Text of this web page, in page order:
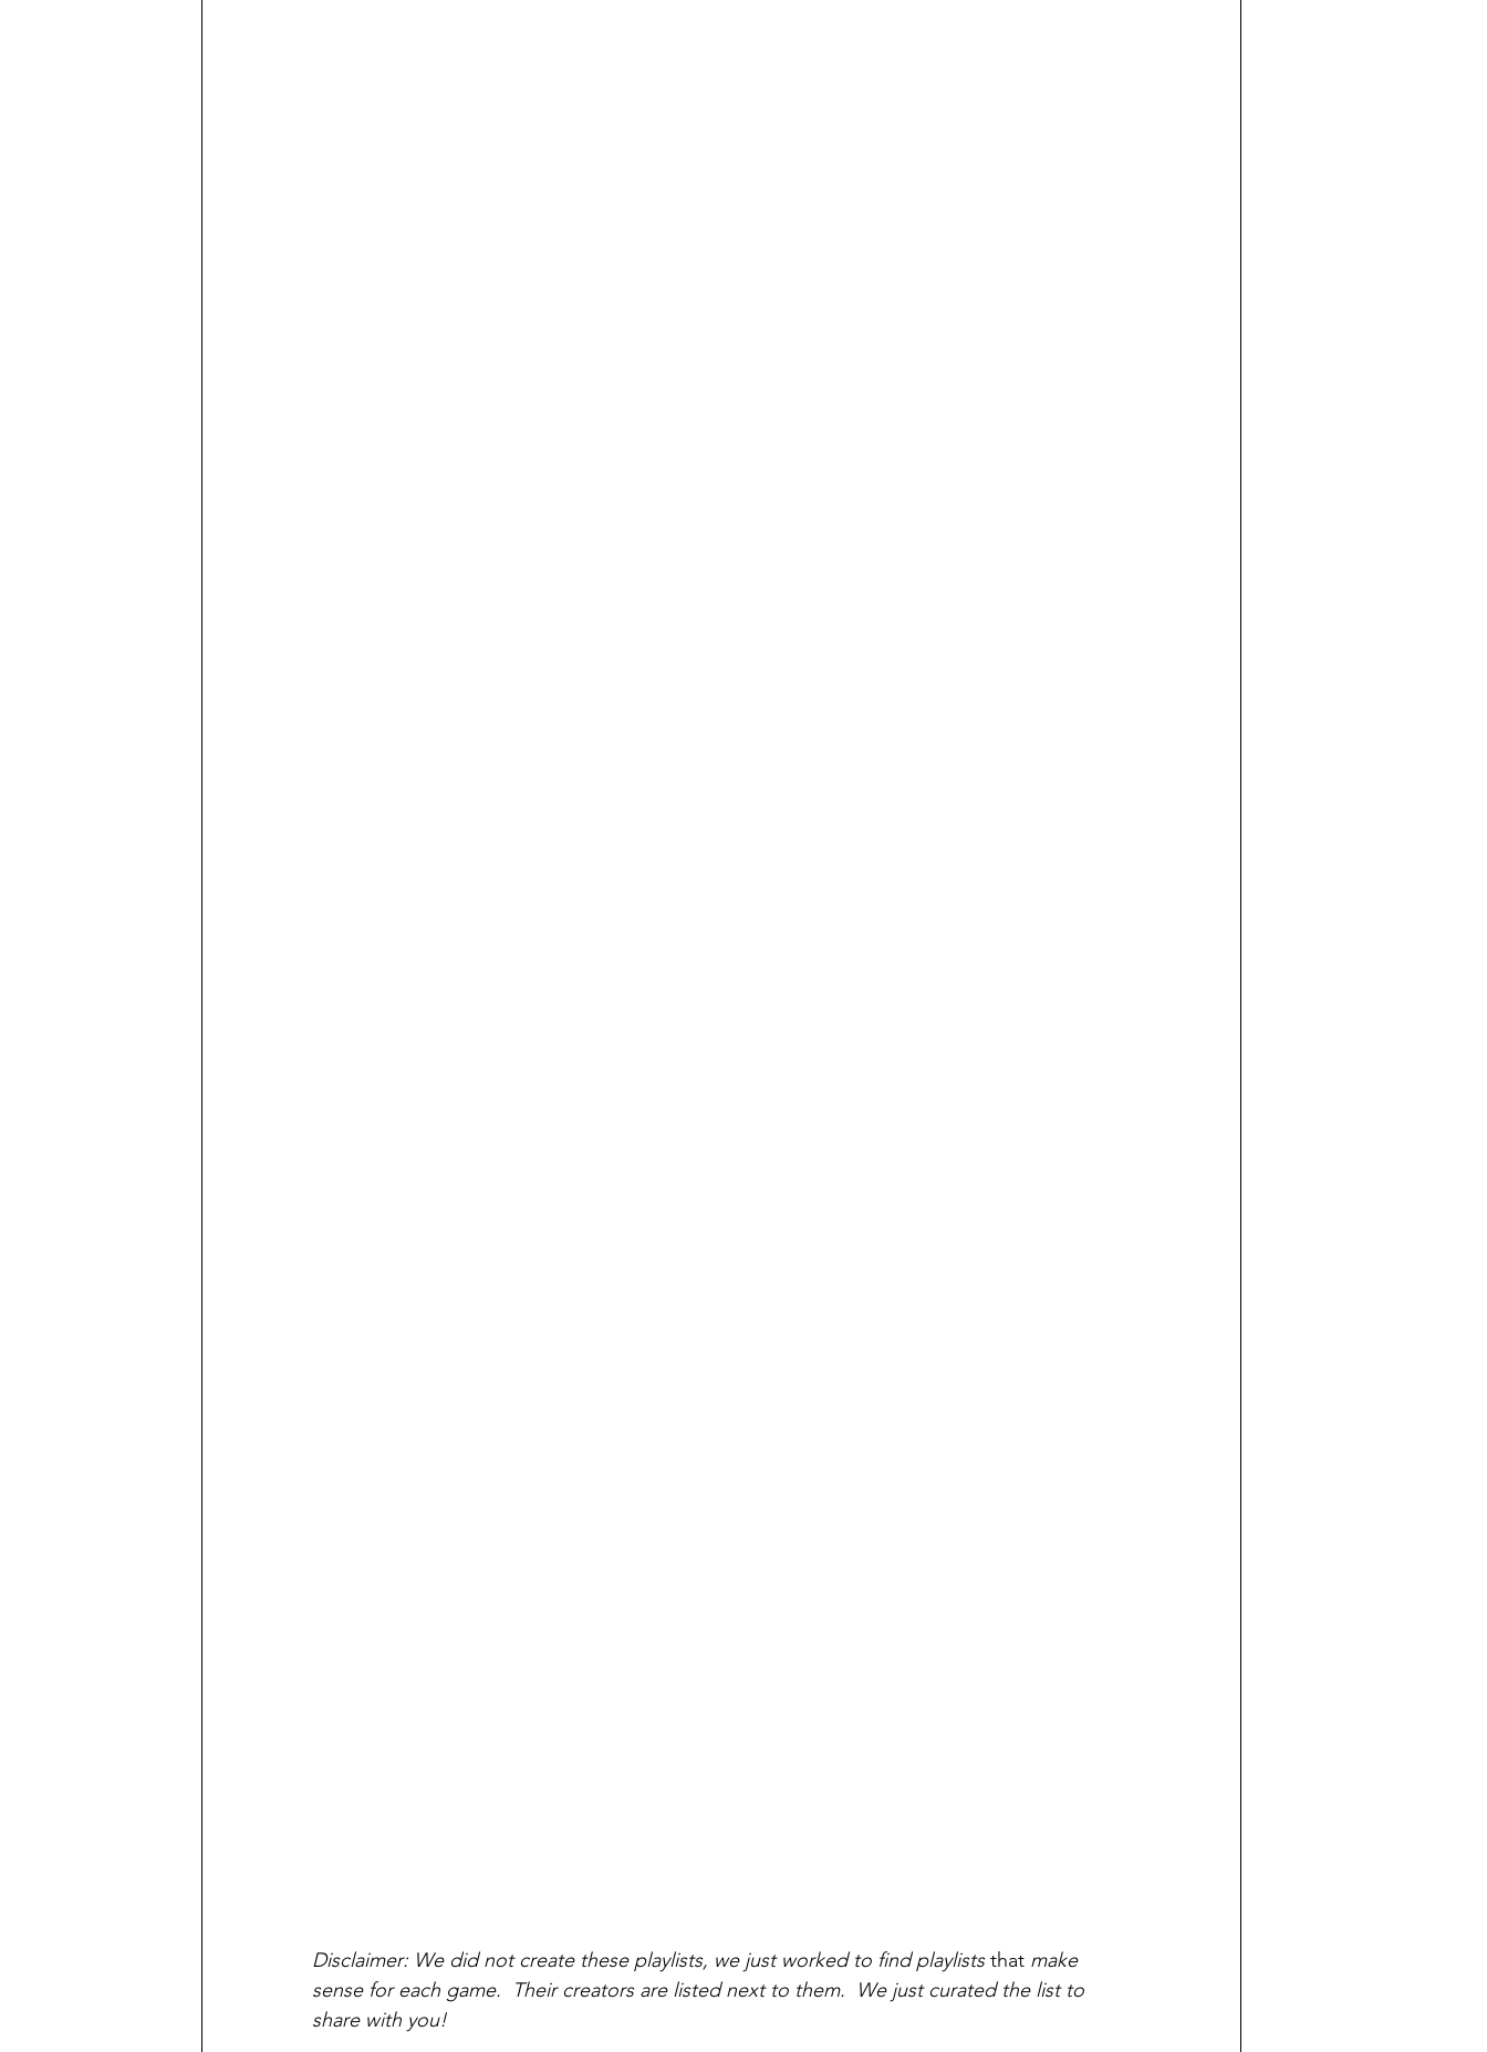
Disclaimer: We did not create these playlists, we just worked to find playlists that make
sense for each game.  Their creators are listed next to them.  We just curated the list to
share with you!